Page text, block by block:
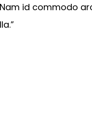
id commodo